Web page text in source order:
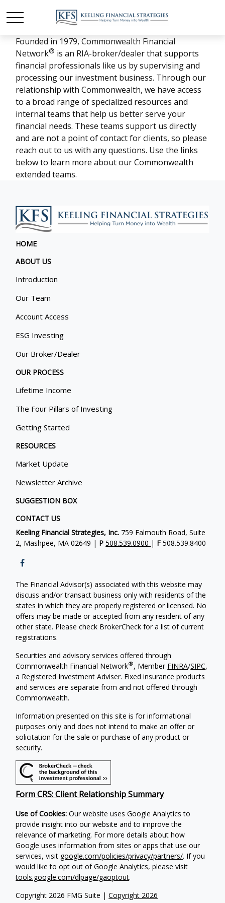
Founded in 1979, Commonwealth Financial
Network® is an RIA-broker/dealer that supports
financial professionals like us by supervising and
processing our investment business. Through our
relationship with Commonwealth, we have access
to a broad range of specialized resources and
internal teams that help us better serve your
financial needs. These teams support us directly
and are not a point of contact for clients, so please
reach out to us with any questions. Use the links
below to learn more about our Commonwealth
extended teams.
HOME
ABOUT US
Introduction
Our Team
Account Access
ESG Investing
Our Broker/Dealer
OUR PROCESS
Lifetime Income
The Four Pillars of Investing
Getting Started
RESOURCES
Market Update
Newsletter Archive
SUGGESTION BOX
CONTACT US
Copyright 2026 FMG Suite |Copyright 2026
Keeling Financial Strategies, Inc. 759 Falmouth Road, Suite
2, Mashpee, MA 02649 | P508.539.0900 | F 508.539.8400
The Financial Advisor(s) associated with this website may
discuss and/or transact business only with residents of the
states in which they are properly registered or licensed. No
offers may be made or accepted from any resident of any
other state. Please check BrokerCheck for a list of current
registrations.
Securities and advisory services offered through
Commonwealth Financial Network®, Member FINRA/SIPC,
a Registered Investment Adviser. Fixed insurance products
and services are separate from and not offered through
Commonwealth.
Information presented on this site is for informational
purposes only and does not intend to make an offer or
solicitation for the sale or purchase of any product or
security.
Form CRS: Client Relationship Summary
Use of Cookies: Our website uses Google Analytics to
provide insight into our website and to improve the
relevance of marketing. For more details about how
Google uses information from sites or apps that use our
services, visit google.com/policies/privacy/partners/. If you
would like to opt out of Google Analytics, please visit
tools.google.com/dlpage/gaoptout.